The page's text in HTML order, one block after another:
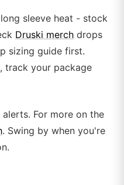
sleeve heat - stock
Druski merch drops
sizing guide first.
track your package
For more on the
. Swing by when you're